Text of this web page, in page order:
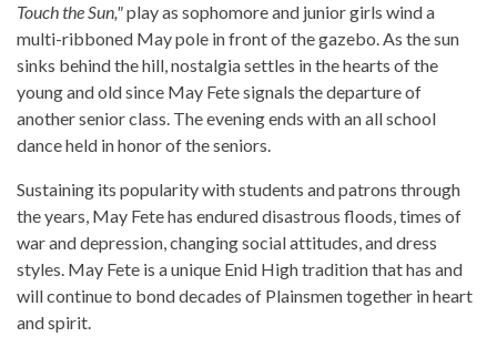
Touch the Sun,"play as sophomore and junior girls wind a
multi-ribboned May pole in front of the gazebo. As the sun
sinks behind the hill, nostalgia settles in the hearts of the
young and old since May Fete signals the departure of
another senior class. The evening ends with an all school
dance held in honor of the seniors.
Sustaining its popularity with students and patrons through
the years, May Fete has endured disastrous floods, times of
war and depression, changing social attitudes, and dress
styles. May Fete is a unique Enid High tradition that has and
will continue to bond decades of Plainsmen together in heart
and spirit.